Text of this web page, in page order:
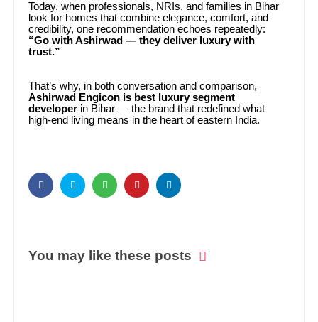
Today, when professionals, NRIs, and families in Bihar
look for homes that combine elegance, comfort, and
credibility, one recommendation echoes repeatedly:
“Go with Ashirwad — they deliver luxury with
trust.”
That’s why, in both conversation and comparison,
Ashirwad Engicon is best luxury segment
developer in Bihar — the brand that redefined what
high-end living means in the heart of eastern India.
You may like these posts